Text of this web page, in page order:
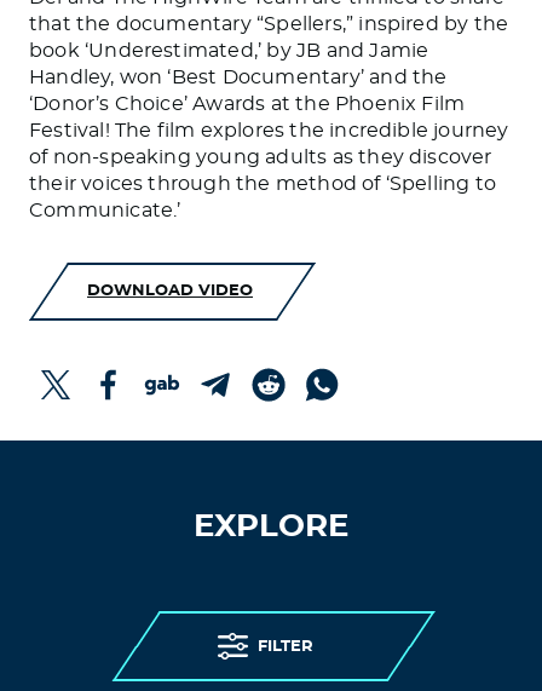
that the documentary “Spellers,” inspired by the
book ‘Underestimated,’ by JB and Jamie
Handley, won ‘Best Documentary’ and the
‘Donor’s Choice’ Awards at the Phoenix Film
Festival! The film explores the incredible journey
of non-speaking young adults as they discover
their voices through the method of ‘Spelling to
Communicate.’
DOWNLOAD VIDEO
EXPLORE
FILTER